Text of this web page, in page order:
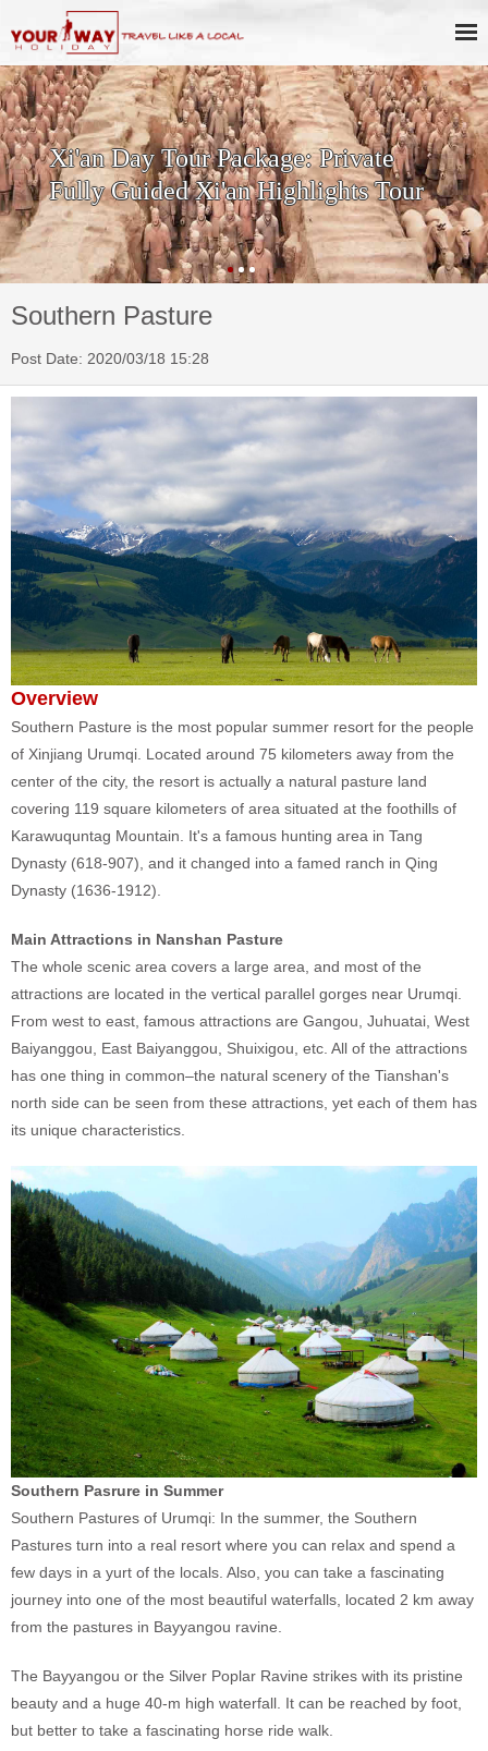
Tour Package: Private
Xi'an Highlights Tour
SKIP
Southern Pasture
Post Date: 2020/03/18 15:28
Overview
Southern Pasture is the most popular summer resort for the people
of Xinjiang Urumqi. Located around 75 kilometers away from the
center of the city, the resort is actually a natural pasture land
covering 119 square kilometers of area situated at the foothills of
Karawuquntag Mountain. It's a famous hunting area in Tang
Dynasty (618-907), and it changed into a famed ranch in Qing
Dynasty (1636-1912).
Main Attractions in Nanshan Pasture
The whole scenic area covers a large area, and most of the
attractions are located in the vertical parallel gorges near Urumqi.
From west to east, famous attractions are Gangou, Juhuatai, West
Baiyanggou, East Baiyanggou, Shuixigou, etc. All of the attractions
has one thing in common–the natural scenery of the Tianshan's
north side can be seen from these attractions, yet each of them has
its unique characteristics.
Southern Pasrure in Summer
Southern Pastures of Urumqi: In the summer, the Southern
Pastures turn into a real resort where you can relax and spend a
few days in a yurt of the locals. Also, you can take a fascinating
journey into one of the most beautiful waterfalls, located 2 km away
from the pastures in Bayyangou ravine.
The Bayyangou or the Silver Poplar Ravine strikes with its pristine
beauty and a huge 40-m high waterfall. It can be reached by foot,
but better to take a fascinating horse ride walk.